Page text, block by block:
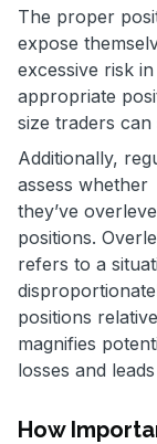
The proper
expose
excessive risk
appropriate
size traders
Additionally,
assess whether
they’ve
positions.
refers to a
positions
magnifies
losses and
How